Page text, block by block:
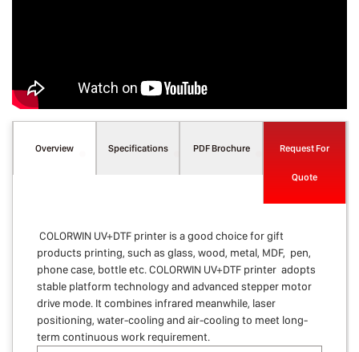
Overview Specifications PDF Brochure Request For
Quote
COLORWIN UV+DTF printer is a good choice for gift
products printing, such as glass, wood, metal, MDF, pen,
phone case, bottle etc. COLORWIN UV+DTF printer adopts
stable platform technology and advanced stepper motor
drive mode. It combines infrared meanwhile, laser
positioning, water-cooling and air-cooling to meet long-
term continuous work requirement.